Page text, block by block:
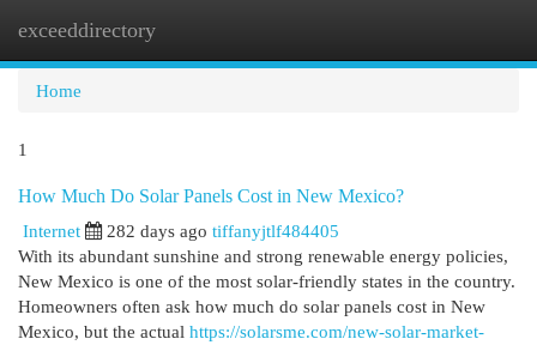
exceeddirectory
Home
1
How Much Do Solar Panels Cost in New Mexico?
Internet
282 days ago tiffanyjtlf484405
With its abundant sunshine and strong renewable energy policies,
New Mexico is one of the most solar-friendly states in the country.
Homeowners often ask how much do solar panels cost in New
Mexico, but the actual https://solarsme.com/new-solar-market-